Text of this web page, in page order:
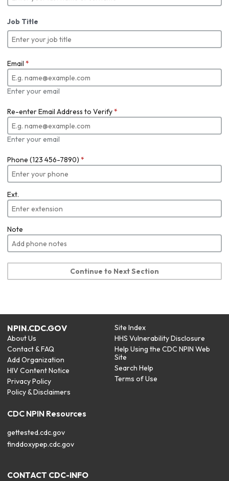
Job Title
Email *
Enter your email
Re-enter Email Address to Verify*
Enter your email
Phone (123 456-7890) *
Ext.
Note
Continue to Next Section
NPIN.CDC.GOV
About Us
Contact & FAQ
Add Organization
HIV Content Notice
Privacy Policy
Policy & Disclaimers
Site Index
HHS Vulnerability Disclosure
Help Using the CDC NPIN Web
Site
Search Help
Terms of Use
CDC NPIN Resources
gettested.cdc.gov
finddoxypep.cdc.gov
CONTACT CDC-INFO